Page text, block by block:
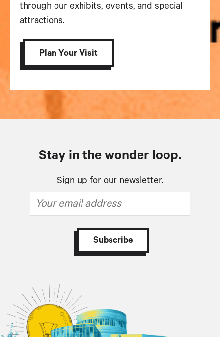
through our exhibits, events, and special
attractions.
Plan Your Visit
Stay in the wonder loop.
Sign up for our newsletter.